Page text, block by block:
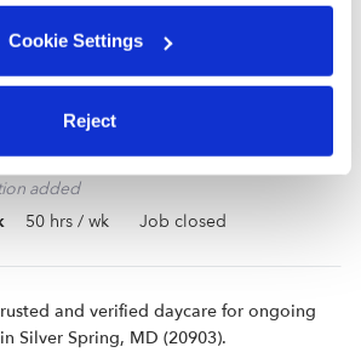
Cookie Settings
Reject
40 hrs / wk
Ongoing care needed for my
added
50 hrs / wk Job closed
and verified daycare for ongoing
Silver Spring, MD (20903).